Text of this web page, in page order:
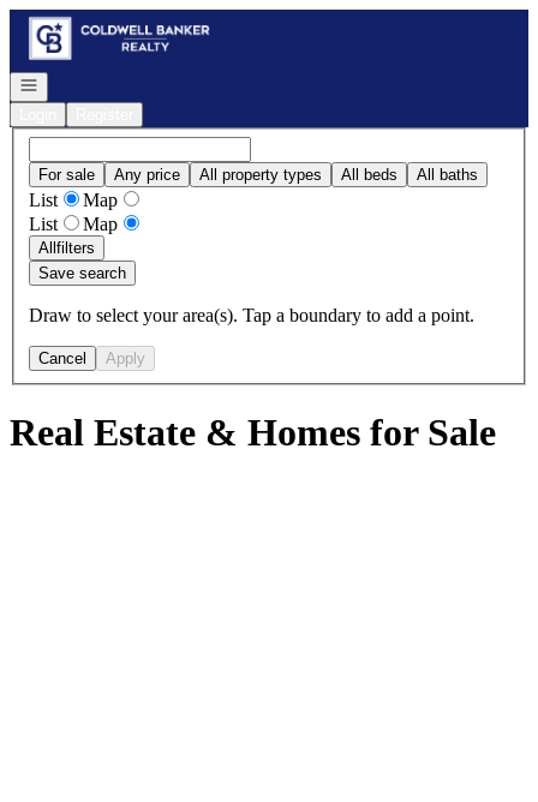
Go to: Homepage
Open navigation
For sale Any price All property types All beds All baths
List
Map
List
Map
Allfilters
Save search
Draw to select your area(s). Tap a boundary to add a point.
Cancel Apply
Real Estate & Homes for Sale